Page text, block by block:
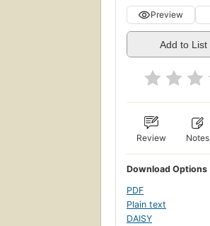
Preview
Add to List
Review Notes
Download Options
PDF
Plain text
DAISY